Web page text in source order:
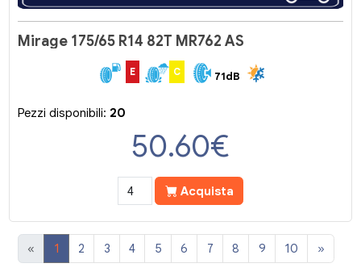
Mirage 175/65 R14 82T MR762 AS
E C 71dB
Pezzi disponibili: 20
50.60€
Acquista
« 1 2 3 4 5 6 7 8 9 10 »